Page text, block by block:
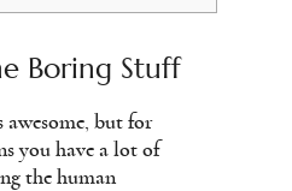
Boring Stuff
awesome, but for
you have a lot of
the human